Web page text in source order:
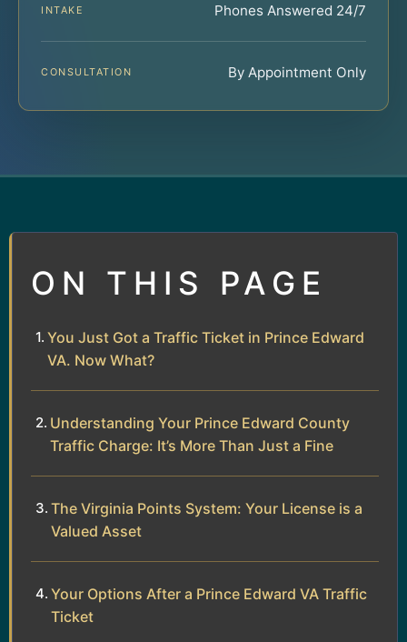
INTAKE Phones Answered 24/7
CONSULTATION By Appointment Only
ON THIS PAGE
You Just Got a Traffic Ticket in Prince Edward
VA. Now What?
Understanding Your Prince Edward County
Traffic Charge: It’s More Than Just a Fine
The Virginia Points System: Your License is a
Valued Asset
Your Options After a Prince Edward VA Traffic
Ticket